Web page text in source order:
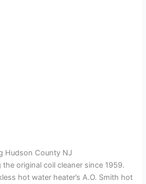
Hudson County NJ
the original coil cleaner since 1959.
hot water heater’s A.O. Smith hot